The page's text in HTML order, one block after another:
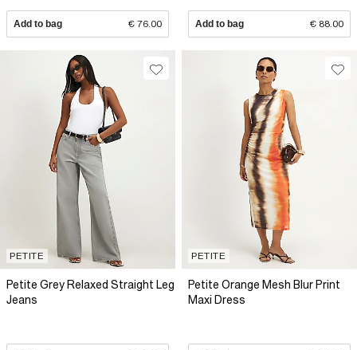
Add to bag € 76.00 Add to bag € 88.00
PETITE
Petite Grey Relaxed Straight Leg
Jeans
PETITE
Petite Orange Mesh Blur Print
Maxi Dress